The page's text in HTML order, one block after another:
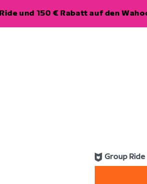
und 150 € Rabatt auf den
Group Ride